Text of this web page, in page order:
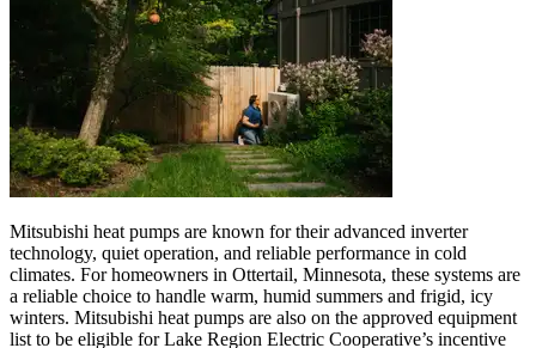
Mitsubishi heat pumps are known for their advanced inverter
technology, quiet operation, and reliable performance in cold
climates. For homeowners in Ottertail, Minnesota, these systems are
a reliable choice to handle warm, humid summers and frigid, icy
winters. Mitsubishi heat pumps are also on the approved equipment
list to be eligible for Lake Region Electric Cooperative’s incentive